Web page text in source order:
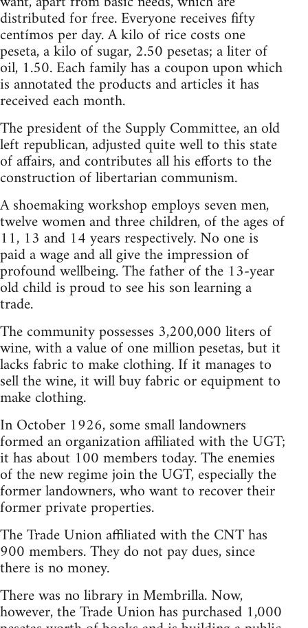
distributed for free. Everyone receives fifty
centímos per day. A kilo of rice costs one
peseta, a kilo of sugar, 2.50 pesetas; a liter of
oil, 1.50. Each family has a coupon upon which
is annotated the products and articles it has
received each month.
The president of the Supply Committee, an old
left republican, adjusted quite well to this state
of affairs, and contributes all his efforts to the
construction of libertarian communism.
A shoemaking workshop employs seven men,
twelve women and three children, of the ages of
11, 13 and 14 years respectively. No one is
paid a wage and all give the impression of
profound wellbeing. The father of the 13-year
old child is proud to see his son learning a
trade.
The community possesses 3,200,000 liters of
wine, with a value of one million pesetas, but it
lacks fabric to make clothing. If it manages to
sell the wine, it will buy fabric or equipment to
make clothing.
In October 1926, some small landowners
formed an organization affiliated with the UGT;
it has about 100 members today. The enemies
of the new regime join the UGT, especially the
former landowners, who want to recover their
former private properties.
The Trade Union affiliated with the CNT has
900 members. They do not pay dues, since
there is no money.
There was no library in Membrilla. Now,
however, the Trade Union has purchased 1,000